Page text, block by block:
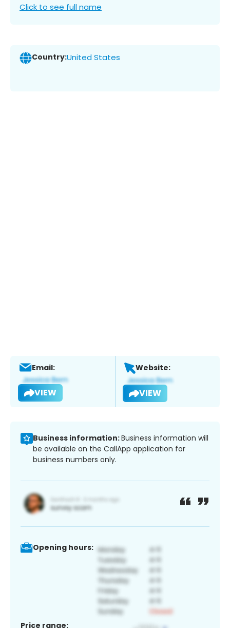
Click to see full name
Country:United States
Email:
VIEW
Website:
VIEW
Business information:Business information will
be available on the CallApp application for
business numbers only.
Opening hours:
Price range: